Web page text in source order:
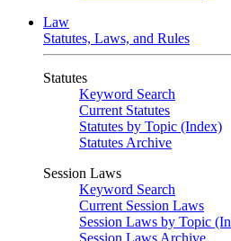
Law
Statutes, Laws, and Rules
Statutes
Keyword Search
Current Statutes
Statutes by Topic (Index)
Statutes Archive
Session Laws
Keyword Search
Current Session Laws
Session Laws by Topic
Session Laws Archive